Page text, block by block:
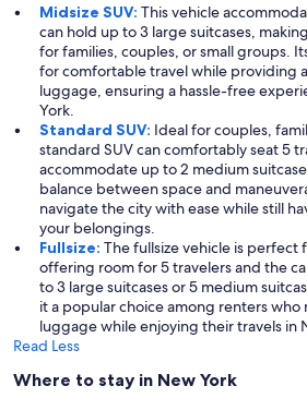
Midsize SUV: This vehicle
can hold up to 3 large suitcases,
for families, couples, or small groups.
for comfortable travel while providing
luggage, ensuring a hassle-free
York.
Standard SUV: Ideal for couples,
standard SUV can comfortably seat 5
accommodate up to 2 medium
balance between space and
navigate the city with ease while still
your belongings.
Fullsize: The fullsize vehicle is perfect
offering room for 5 travelers and the
to 3 large suitcases or 5 medium
it a popular choice among renters who
luggage while enjoying their travels in
Read Less
Where to stay in New York